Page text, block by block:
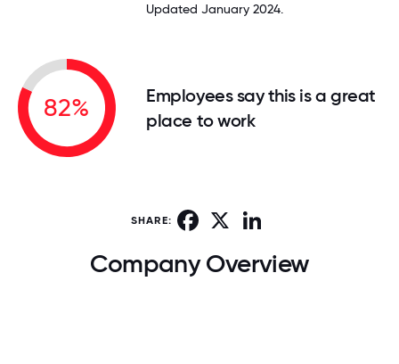
Updated January 2024.
82%
Employees say this is a great
place to work
SHARE: Facebook
Company Overview